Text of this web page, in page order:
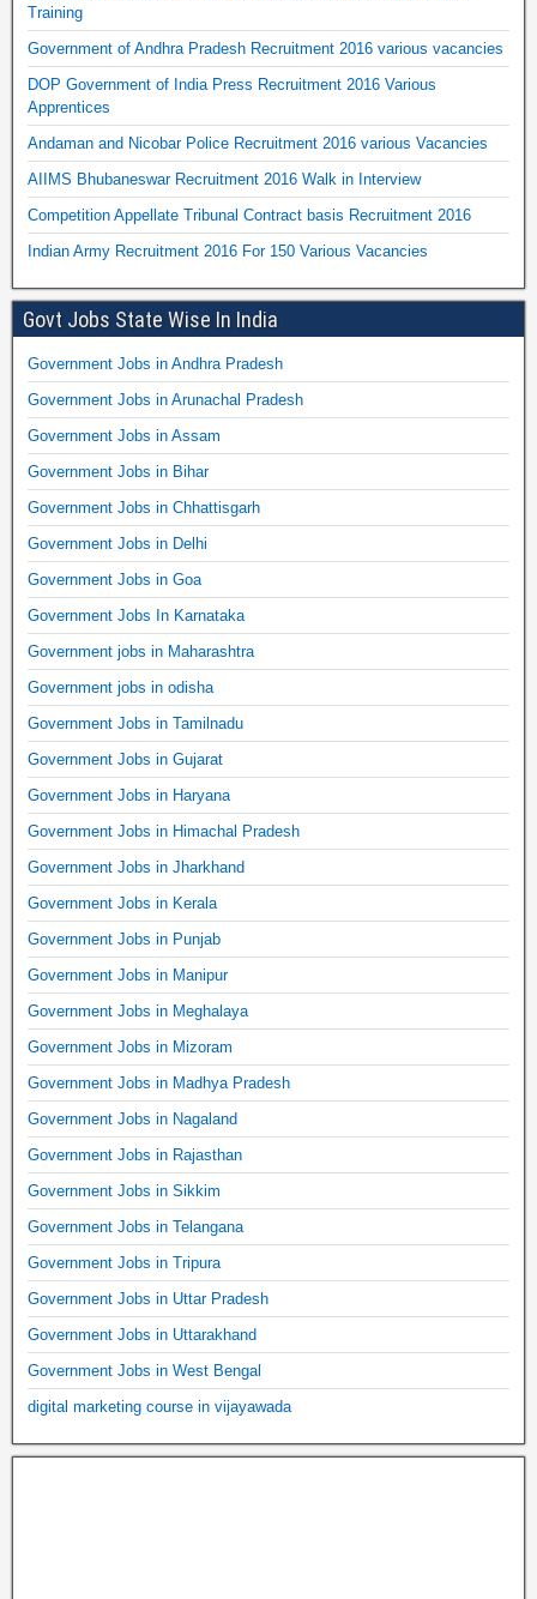
Training
Government of Andhra Pradesh Recruitment 2016 various vacancies
DOP Government of India Press Recruitment 2016 Various
Apprentices
Andaman and Nicobar Police Recruitment 2016 various Vacancies
AIIMS Bhubaneswar Recruitment 2016 Walk in Interview
Competition Appellate Tribunal Contract basis Recruitment 2016
Indian Army Recruitment 2016 For 150 Various Vacancies
Govt Jobs State Wise In India
Government Jobs in Andhra Pradesh
Government Jobs in Arunachal Pradesh
Government Jobs in Assam
Government Jobs in Bihar
Government Jobs in Chhattisgarh
Government Jobs in Delhi
Government Jobs in Goa
Government Jobs In Karnataka
Government jobs in Maharashtra
Government jobs in odisha
Government Jobs in Tamilnadu
Government Jobs in Gujarat
Government Jobs in Haryana
Government Jobs in Himachal Pradesh
Government Jobs in Jharkhand
Government Jobs in Kerala
Government Jobs in Punjab
Government Jobs in Manipur
Government Jobs in Meghalaya
Government Jobs in Mizoram
Government Jobs in Madhya Pradesh
Government Jobs in Nagaland
Government Jobs in Rajasthan
Government Jobs in Sikkim
Government Jobs in Telangana
Government Jobs in Tripura
Government Jobs in Uttar Pradesh
Government Jobs in Uttarakhand
Government Jobs in West Bengal
digital marketing course in vijayawada